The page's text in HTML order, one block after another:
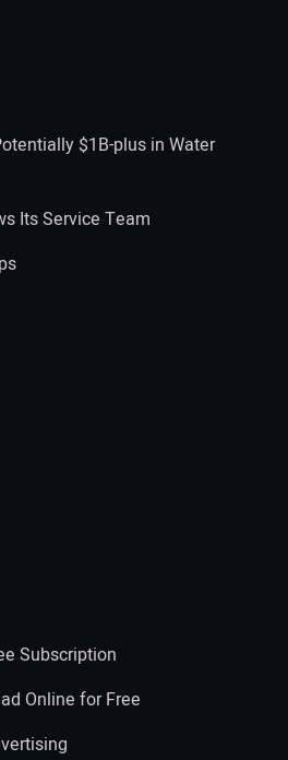
$1B-plus in Water
Its Service Team
Subscription
Online for Free